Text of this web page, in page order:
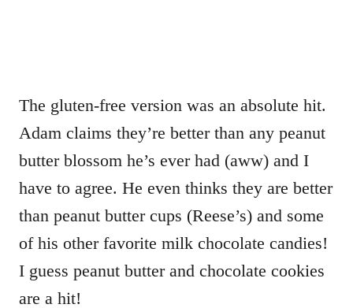
The gluten-free version was an absolute hit.
Adam claims they’re better than any peanut
butter blossom he’s ever had (aww) and I
have to agree. He even thinks they are better
than peanut butter cups (Reese’s) and some
of his other favorite milk chocolate candies!
I guess peanut butter and chocolate cookies
are a hit!